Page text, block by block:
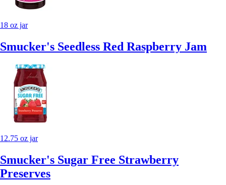
18 oz jar
Smucker's Seedless Red Raspberry Jam
12.75 oz jar
Smucker's Sugar Free Strawberry
Preserves